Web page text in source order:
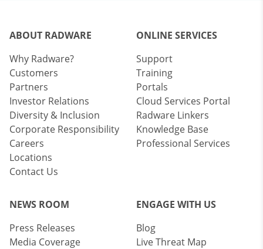
ABOUT RADWARE
Why Radware?
Customers
Partners
Investor Relations
Diversity & Inclusion
Corporate Responsibility
Careers
Locations
Contact Us
ONLINE SERVICES
Support
Training
Portals
Cloud Services Portal
Radware Linkers
Knowledge Base
Professional Services
NEWS ROOM
Press Releases
Media Coverage
ENGAGE WITH US
Blog
Live Threat Map